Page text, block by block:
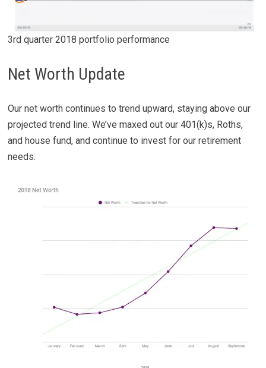
3rd quarter 2018 portfolio performance
Net Worth Update
Our net worth continues to trend upward, staying above our
projected trend line. We’ve maxed out our 401(k)s, Roths,
and house fund, and continue to invest for our retirement
needs.